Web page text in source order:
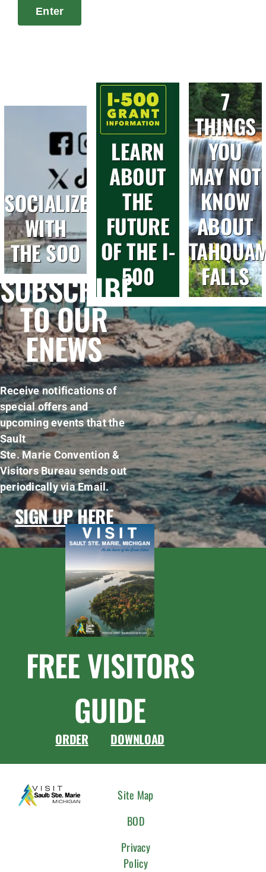
SOCIALIZE
WITH
THE SOO
LEARN
ABOUT
THE
FUTURE
OF THE I-
500
7
THINGS
YOU
MAY NOT
KNOW
ABOUT
FALLS
SUBSCRIBE
TO OUR
ENEWS
Receive notifications of
special offers and
upcoming events that the
Sault
Ste. Marie Convention &
Visitors Bureau sends out
periodically via Email.
SIGN UP HERE
FREE VISITORS
GUIDE
ORDER DOWNLOAD
Site Map
BOD
Privacy
Policy